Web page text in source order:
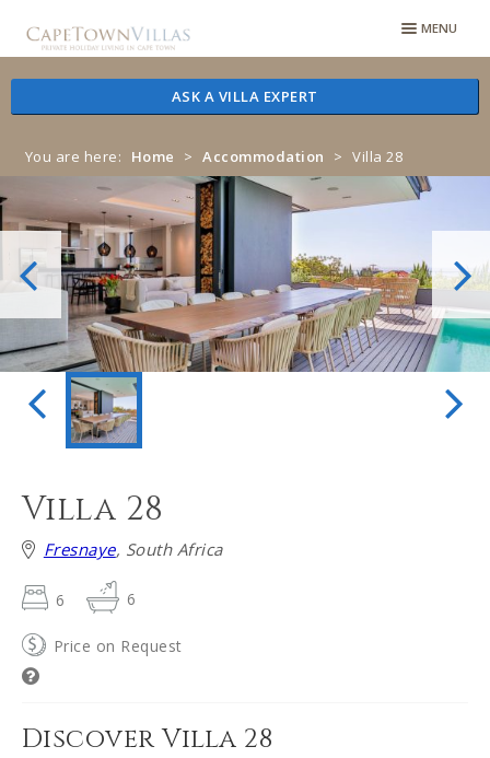
to
to
MENU
ASK A VILLA EXPERT
You are here: Home > Accommodation > Villa 28
Villa 28
Fresnaye, South Africa
6 6
Price on Request
Discover Villa 28